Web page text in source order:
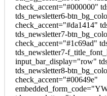
check_accent="#000000"
tds_newsletter6-
check_accent="#da1414"
tds_newsletter7-
check_accent="#1c69ad"
tds_newsletter7-
input_bar_display="row"
tds_newsletter8-
check_accent="#00649e"